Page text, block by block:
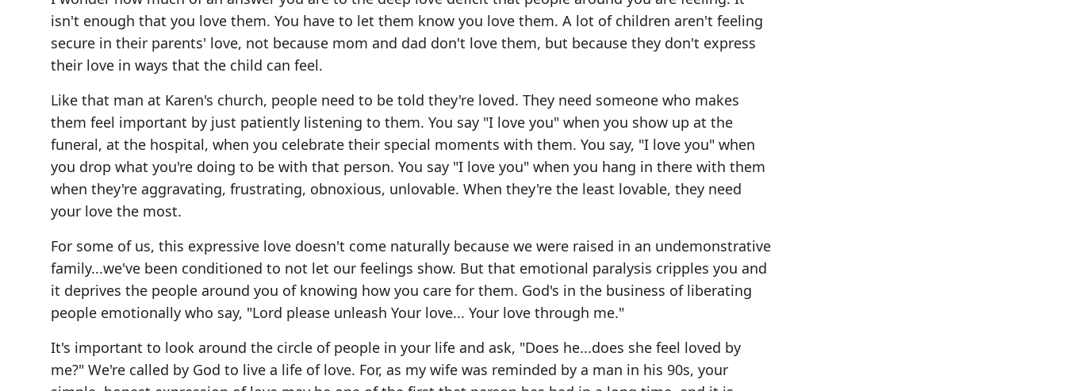
isn't enough that you love them. You have to let them know you love them. A lot of children aren't feeling
secure in their parents' love, not because mom and dad don't love them, but because they don't express
their love in ways that the child can feel.
Like that man at Karen's church, people need to be told they're loved. They need someone who makes
them feel important by just patiently listening to them. You say "I love you" when you show up at the
funeral, at the hospital, when you celebrate their special moments with them. You say, "I love you" when
you drop what you're doing to be with that person. You say "I love you" when you hang in there with them
when they're aggravating, frustrating, obnoxious, unlovable. When they're the least lovable, they need
your love the most.
For some of us, this expressive love doesn't come naturally because we were raised in an undemonstrative
family...we've been conditioned to not let our feelings show. But that emotional paralysis cripples you and
it deprives the people around you of knowing how you care for them. God's in the business of liberating
people emotionally who say, "Lord please unleash Your love... Your love through me."
It's important to look around the circle of people in your life and ask, "Does he...does she feel loved by
me?" We're called by God to live a life of love. For, as my wife was reminded by a man in his 90s, your